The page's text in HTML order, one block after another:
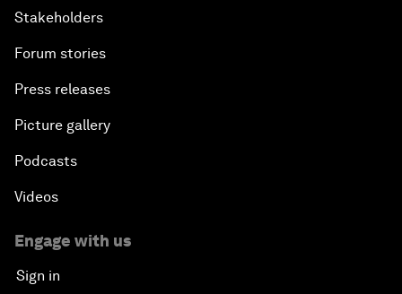
Stakeholders
Forum stories
Press releases
Picture gallery
Podcasts
Videos
Engage with us
Sign in